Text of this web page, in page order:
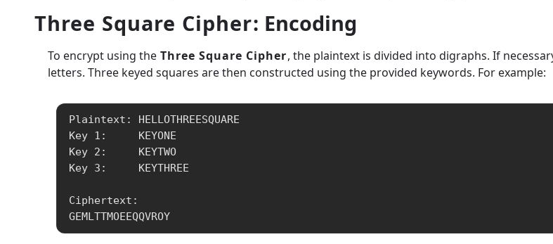
Three Square Cipher: Encoding
To encrypt using the Three Square Cipher, the plaintext is divided into digraphs. If
letters. Three keyed squares are then constructed using the provided keywords. For example:
Plaintext: HELLOTHREESQUARE
Key 1:     KEYONE
Key 2:     KEYTWO
Key 3:     KEYTHREE
Ciphertext:
GEMLTTMOEEQQVROY